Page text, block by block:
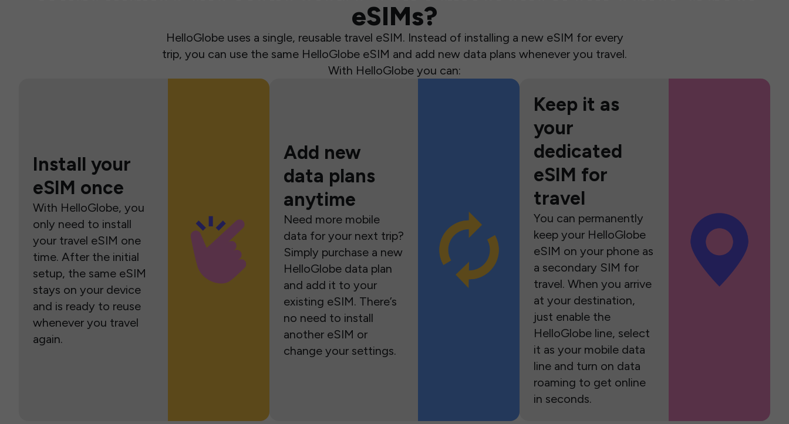
eSIMs?
HelloGlobe uses a single, reusable travel eSIM. Instead of installing a new eSIM for every
trip, you can use the same HelloGlobe eSIM and add new data plans whenever you travel.
With HelloGlobe you can:
Install your
eSIM once
With HelloGlobe, you
only need to install
your travel eSIM one
time. After the initial
setup, the same eSIM
stays on your device
and is ready to reuse
whenever you travel
again.
Add new
data plans
anytime
Need more mobile
data for your next trip?
Simply purchase a new
HelloGlobe data plan
and add it to your
existing eSIM. There’s
no need to install
another eSIM or
change your settings.
Keep it as
your
dedicated
eSIM for
travel
You can permanently
keep your HelloGlobe
eSIM on your phone as
a secondary SIM for
travel. When you arrive
at your destination,
just enable the
HelloGlobe line, select
it as your mobile data
line and turn on data
roaming to get online
in seconds.